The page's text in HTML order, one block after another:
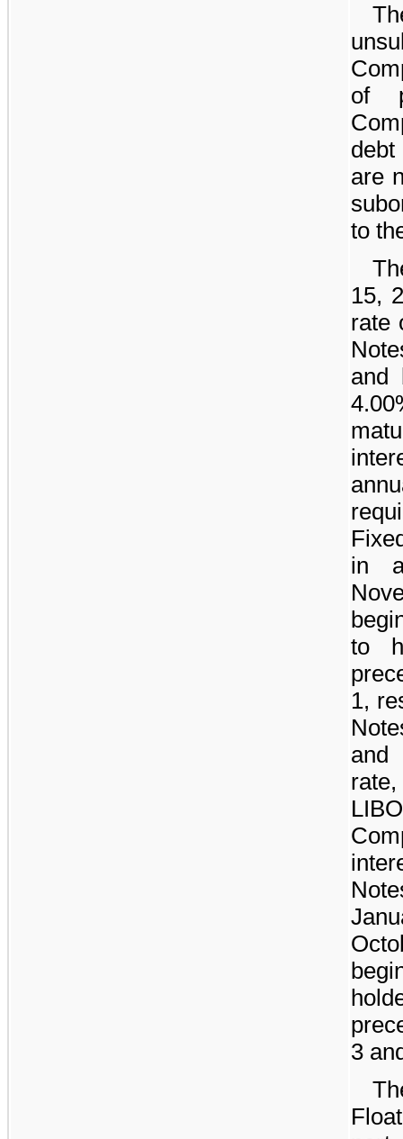
of
are
to
15,
rate
and
in
to
1,
and
3